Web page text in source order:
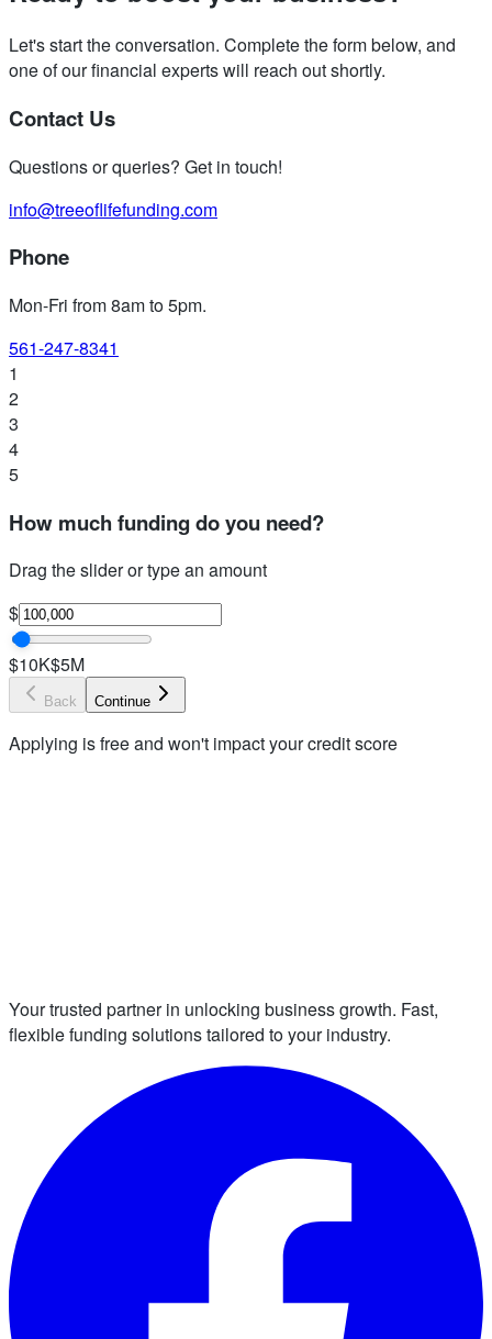
Let's start the conversation. Complete the form below, and
one of our financial experts will reach out shortly.
Contact Us
Questions or queries? Get in touch!
info@treeoflifefunding.com
Phone
Mon-Fri from 8am to 5pm.
561-247-8341
1
2
3
4
5
How much funding do you need?
Drag the slider or type an amount
$
$10K$5M
Back Continue
Applying is free and won't impact your credit score
Your trusted partner in unlocking business growth. Fast,
flexible funding solutions tailored to your industry.